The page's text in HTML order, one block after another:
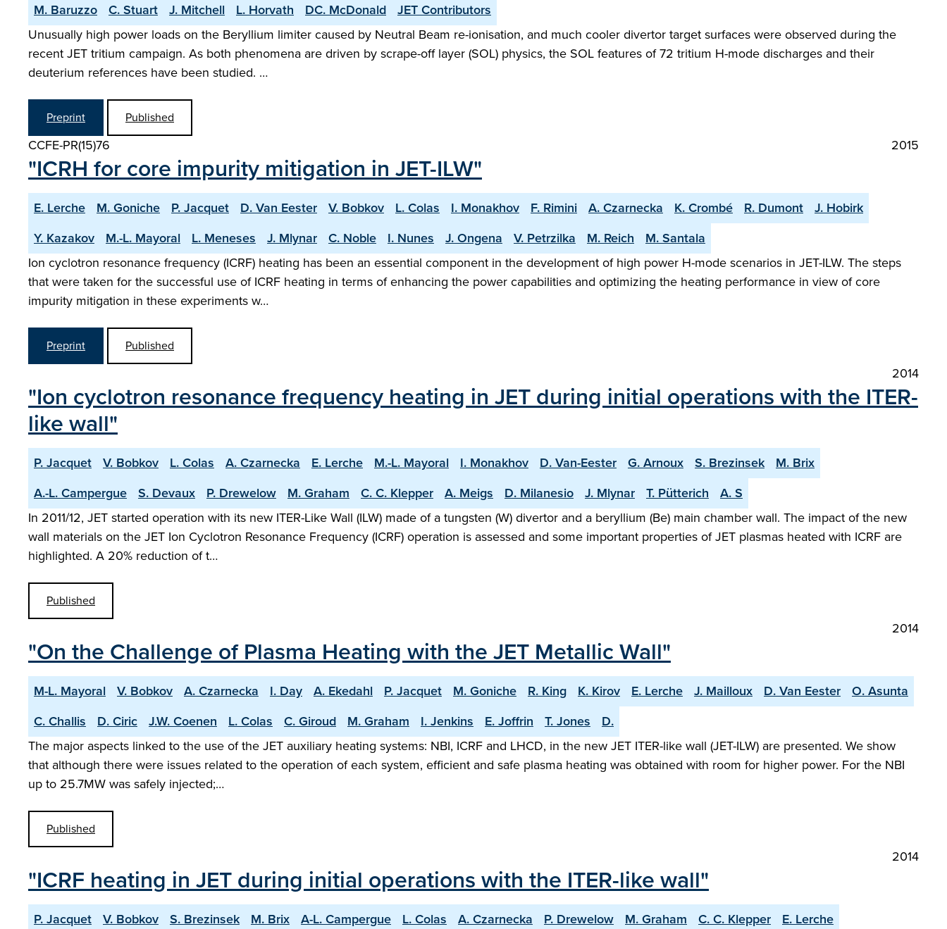
M. Baruzzo
C. Stuart J. Mitchell L. Horvath DC. McDonald
JET Contributors
Unusually high power loads on the Beryllium limiter caused by Neutral Beam re-ionisation, and much cooler divertor target surfaces were observed during the
recent JET tritium campaign. As both phenomena are driven by scrape-off layer (SOL) physics, the SOL features of 72 tritium H-mode discharges and their
deuterium references have been studied. …
Preprint Published
CCFE-PR(15)76 2015
"ICRH for core impurity mitigation in JET-ILW"
E. Lerche M. Goniche P. Jacquet D. Van Eester V. Bobkov L. Colas I. Monakhov F. Rimini A. Czarnecka K. Crombé R. Dumont
J. Hobirk
Y. Kazakov
M.-L. Mayoral L. Meneses J. Mlynar C. Noble I. Nunes J. Ongena V. Petrzilka M. Reich
M. Santala
Ion cyclotron resonance frequency (ICRF) heating has been an essential component in the development of high power H-mode scenarios in JET-ILW. The steps
that were taken for the successful use of ICRF heating in terms of enhancing the power capabilities and optimizing the heating performance in view of core
impurity mitigation in these experiments w…
Preprint Published
2014
"Ion cyclotron resonance frequency heating in JET during initial operations with the ITER-
like wall"
P. Jacquet V. Bobkov L. Colas A. Czarnecka E. Lerche M.-L. Mayoral I. Monakhov D. Van-Eester G. Arnoux S. Brezinsek
M. Brix
A.-L. Campergue
S. Devaux P. Drewelow M. Graham C. C. Klepper A. Meigs D. Milanesio J. Mlynar T. Pütterich
A. S
In 2011/12, JET started operation with its new ITER-Like Wall (ILW) made of a tungsten (W) divertor and a beryllium (Be) main chamber wall. The impact of the new
wall materials on the JET Ion Cyclotron Resonance Frequency (ICRF) operation is assessed and some important properties of JET plasmas heated with ICRF are
highlighted. A 20% reduction of t…
Published
2014
"On the Challenge of Plasma Heating with the JET Metallic Wall"
M-L. Mayoral V. Bobkov A. Czarnecka I. Day A. Ekedahl P. Jacquet M. Goniche R. King K. Kirov E. Lerche J. Mailloux D. Van Eester
O. Asunta
C. Challis
D. Ciric J.W. Coenen L. Colas C. Giroud M. Graham I. Jenkins E. Joffrin T. Jones
D.
The major aspects linked to the use of the JET auxiliary heating systems: NBI, ICRF and LHCD, in the new JET ITER-like wall (JET-ILW) are presented. We show
that although there were issues related to the operation of each system, efficient and safe plasma heating was obtained with room for higher power. For the NBI
up to 25.7MW was safely injected;…
Published
2014
"ICRF heating in JET during initial operations with the ITER-like wall"
P. Jacquet V. Bobkov S. Brezinsek M. Brix A-L. Campergue L. Colas A. Czarnecka P. Drewelow M. Graham C. C. Klepper
E. Lerche